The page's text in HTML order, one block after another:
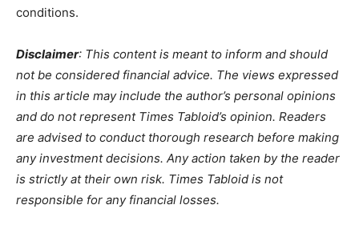
conditions.
Disclaimer: This content is meant to inform and should
not be considered financial advice. The views expressed
in this article may include the author’s personal opinions
and do not represent Times Tabloid’s opinion. Readers
are advised to conduct thorough research before making
any investment decisions. Any action taken by the reader
is strictly at their own risk. Times Tabloid is not
responsible for any financial losses.